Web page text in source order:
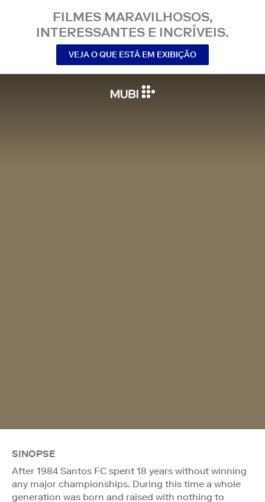
FILMES MARAVILHOSOS,
INTERESSANTES E INCRÍVEIS.
VEJA O QUE ESTÁ EM EXIBIÇÃO
SINOPSE
After 1984 Santos FC spent 18 years without winning
any major championships. During this time a whole
generation was born and raised with nothing to